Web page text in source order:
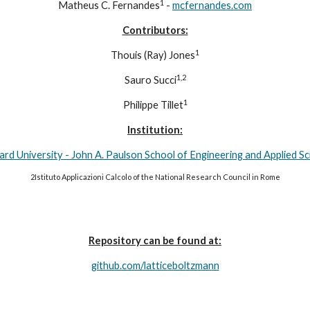
Matheus C. Fernandes1 - mcfernandes.com
Contributors:
Thouis (Ray) Jones1
Sauro Succi1,2
Philippe Tillet1
Institution:
University - John A. Paulson School of Engineering and Applied
2Istituto Applicazioni Calcolo of the National Research Council in Rome
Repository can be found at:
github.com/latticeboltzmann